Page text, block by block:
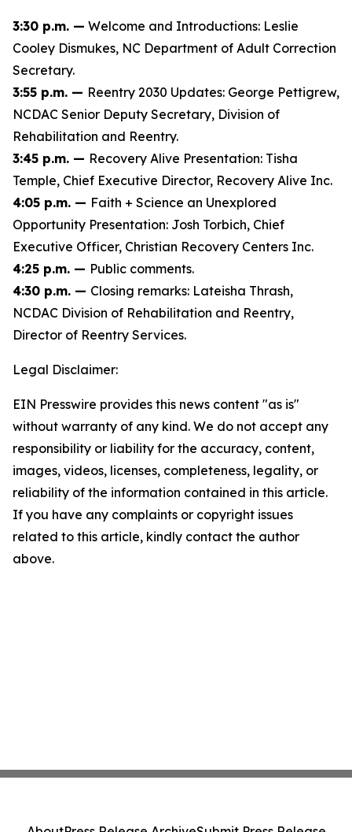
3:30 p.m. — Welcome and Introductions: Leslie
Cooley Dismukes, NC Department of Adult Correction
Secretary.
3:55 p.m. — Reentry 2030 Updates: George Pettigrew,
NCDAC Senior Deputy Secretary, Division of
Rehabilitation and Reentry.
3:45 p.m. — Recovery Alive Presentation: Tisha
Temple, Chief Executive Director, Recovery Alive Inc.
4:05 p.m. — Faith + Science an Unexplored
Opportunity Presentation: Josh Torbich, Chief
Executive Officer, Christian Recovery Centers Inc.
4:25 p.m. — Public comments.
4:30 p.m. — Closing remarks: Lateisha Thrash,
NCDAC Division of Rehabilitation and Reentry,
Director of Reentry Services.
Legal Disclaimer:
EIN Presswire provides this news content "as is"
without warranty of any kind. We do not accept any
responsibility or liability for the accuracy, content,
images, videos, licenses, completeness, legality, or
reliability of the information contained in this article.
If you have any complaints or copyright issues
related to this article, kindly contact the author
above.